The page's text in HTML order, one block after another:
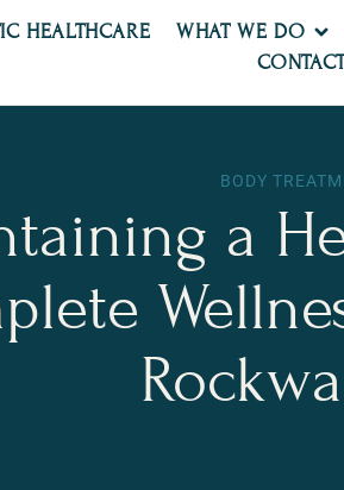
HEALTHCARE WHAT WE DO
BODY
a